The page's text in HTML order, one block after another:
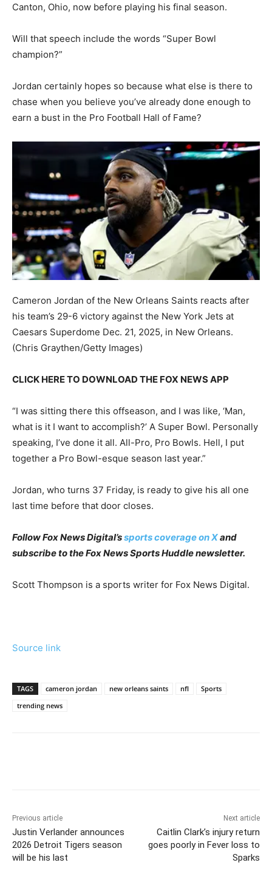
Canton, Ohio, now before playing his final season.
Will that speech include the words “Super Bowl
champion?”
Jordan certainly hopes so because what else is there to
chase when you believe you’ve already done enough to
earn a bust in the Pro Football Hall of Fame?
Cameron Jordan of the New Orleans Saints reacts after
his team’s 29-6 victory against the New York Jets at
Caesars Superdome Dec. 21, 2025, in New Orleans.
(Chris Graythen/Getty Images)
CLICK HERE TO DOWNLOAD THE FOX NEWS APP
“I was sitting there this offseason, and I was like, ‘Man,
what is it I want to accomplish?’ A Super Bowl. Personally
speaking, I’ve done it all. All-Pro, Pro Bowls. Hell, I put
together a Pro Bowl-esque season last year.”
Jordan, who turns 37 Friday, is ready to give his all one
last time before that door closes.
Follow Fox News Digital’ssports coverage on Xand
subscribe tothe Fox News Sports Huddle newsletter.
Scott Thompson is a sports writer for Fox News Digital.
Source link
TAGS cameron jordan new orleans saints nfl
Sports
trending news
Previous article
Justin Verlander announces
2026 Detroit Tigers season
will be his last
Next article
Caitlin Clark’s injury return
goes poorly in Fever loss to
Sparks